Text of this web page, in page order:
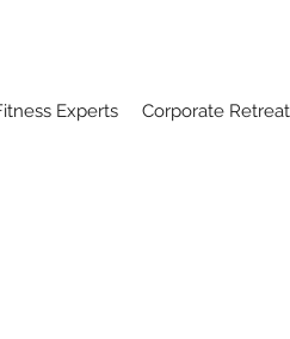
Experts Corporate